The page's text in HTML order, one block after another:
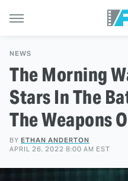
NEWS
The Morning
Stars In The
The Weapons
BY ETHAN ANDERTON
APRIL 26, 2022 8:00 AM EST